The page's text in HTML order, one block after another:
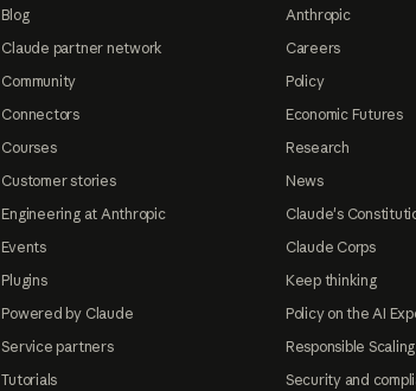
Blog
Claude partner network
Community
Connectors
Courses
Customer stories
Engineering at Anthropic
Events
Plugins
Powered by Claude
Service partners
Tutorials
Anthropic
Careers
Policy
Economic Futures
Research
News
Claude's
Claude Corps
Keep thinking
Policy on the AI
Responsible
Security and